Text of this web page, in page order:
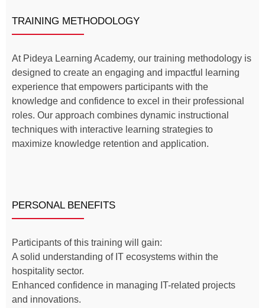
TRAINING METHODOLOGY
At Pideya Learning Academy, our training methodology is
designed to create an engaging and impactful learning
experience that empowers participants with the
knowledge and confidence to excel in their professional
roles. Our approach combines dynamic instructional
techniques with interactive learning strategies to
maximize knowledge retention and application.
PERSONAL BENEFITS
Participants of this training will gain:
A solid understanding of IT ecosystems within the
hospitality sector.
Enhanced confidence in managing IT-related projects
and innovations.